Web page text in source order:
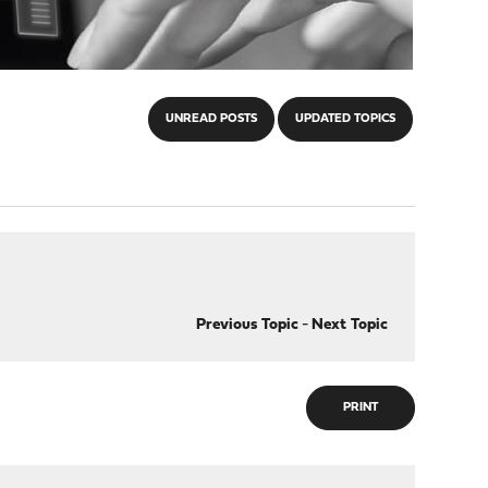
UNREAD POSTS UPDATED TOPICS
Previous Topic- Next Topic
PRINT